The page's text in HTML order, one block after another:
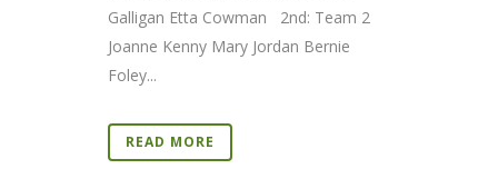
Galligan Etta Cowman 2nd: Team 2
Joanne Kenny Mary Jordan Bernie
Foley...
READ MORE